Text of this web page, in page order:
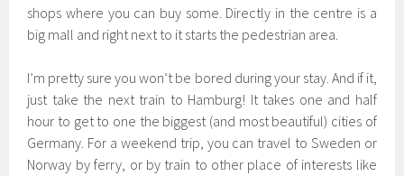
shops where you can buy some. Directly in the centre is a
big mall and right next to it starts the pedestrian area.
I’m pretty sure you won’t be bored during your stay. And if it,
just take the next train to Hamburg! It takes one and half
hour to get to one the biggest (and most beautiful) cities of
Germany. For a weekend trip, you can travel to Sweden or
Norway by ferry, or by train to other place of interests like